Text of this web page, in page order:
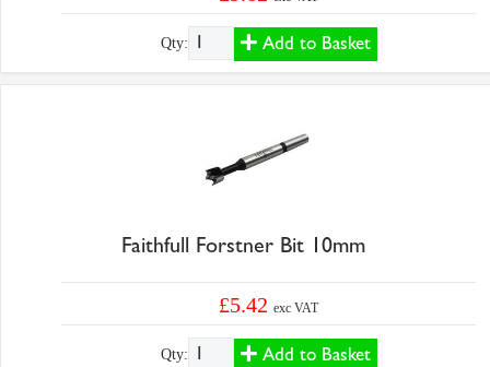
Qty: Add to Basket
Faithfull Forstner Bit 10mm
£5.42exc VAT
Qty: Add to Basket